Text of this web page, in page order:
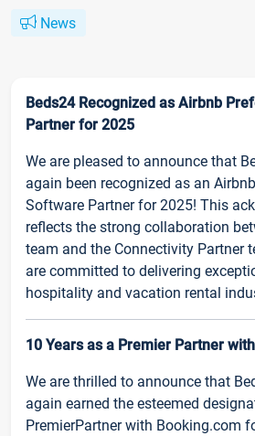
News
Beds24 Recognized as Airbnb
Partner for 2025
We are pleased to announce that
again been recognized as an
Software Partner for 2025! This
reflects the strong collaboration
team and the Connectivity Partner
are committed to delivering
hospitality and vacation rental
10 Years as a Premier Partner
We are thrilled to announce that
again earned the esteemed
PremierPartner with Booking.com